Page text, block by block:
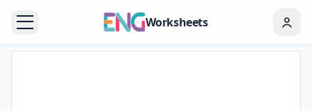
Worksheets